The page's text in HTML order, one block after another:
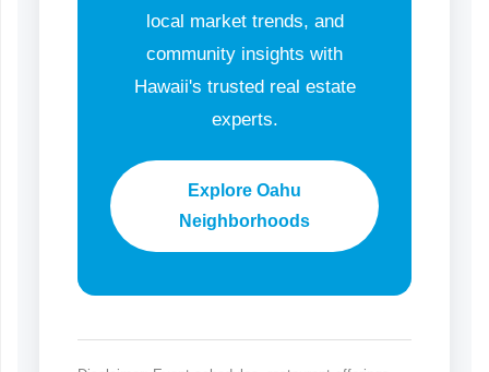
local market trends, and
community insights with
Hawaii's trusted real estate
experts.
Explore Oahu
Neighborhoods